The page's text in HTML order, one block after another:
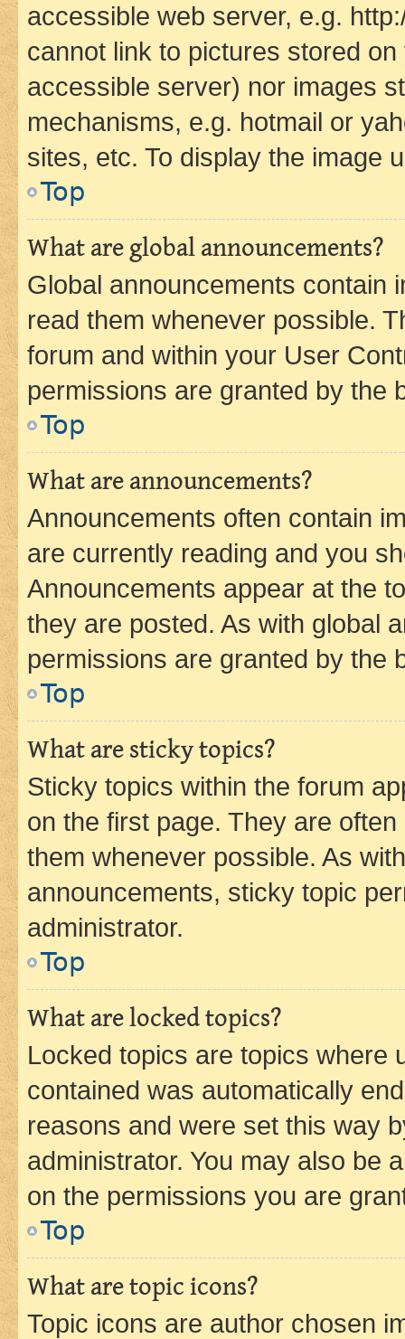
accessible web server, e.g.
cannot link to pictures stored
accessible server) nor images
mechanisms, e.g. hotmail or
sites, etc. To display the image
Top
What are global announcements?
Global announcements contain
read them whenever possible.
forum and within your User
permissions are granted by the
Top
What are announcements?
Announcements often contain
are currently reading and you
Announcements appear at the
they are posted. As with global
permissions are granted by the
Top
What are sticky topics?
Sticky topics within the forum
on the first page. They are
them whenever possible. As
announcements, sticky topic
administrator.
Top
What are locked topics?
Locked topics are topics where
contained was automatically
reasons and were set this way
administrator. You may also be
on the permissions you are
Top
What are topic icons?
Topic icons are author chosen